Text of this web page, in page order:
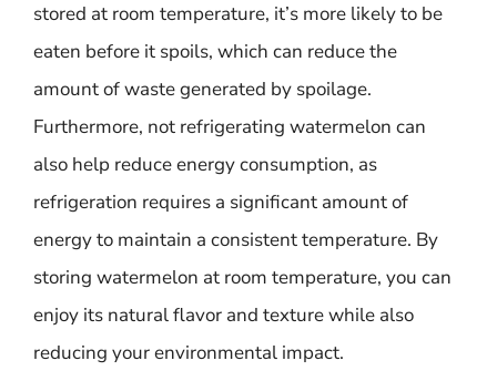
stored at room temperature, it’s more likely to be
eaten before it spoils, which can reduce the
amount of waste generated by spoilage.
Furthermore, not refrigerating watermelon can
also help reduce energy consumption, as
refrigeration requires a significant amount of
energy to maintain a consistent temperature. By
storing watermelon at room temperature, you can
enjoy its natural flavor and texture while also
reducing your environmental impact.